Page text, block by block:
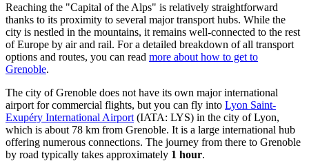
Reaching the "Capital of the Alps" is relatively straightforward
thanks to its proximity to several major transport hubs. While the
city is nestled in the mountains, it remains well-connected to the rest
of Europe by air and rail. For a detailed breakdown of all transport
options and routes, you can read more about how to get to
Grenoble.
The city of Grenoble does not have its own major international
airport for commercial flights, but you can fly into Lyon Saint-
Exupéry International Airport (IATA: LYS) in the city of Lyon,
which is about 78 km from Grenoble. It is a large international hub
offering numerous connections. The journey from there to Grenoble
by road typically takes approximately 1 hour.